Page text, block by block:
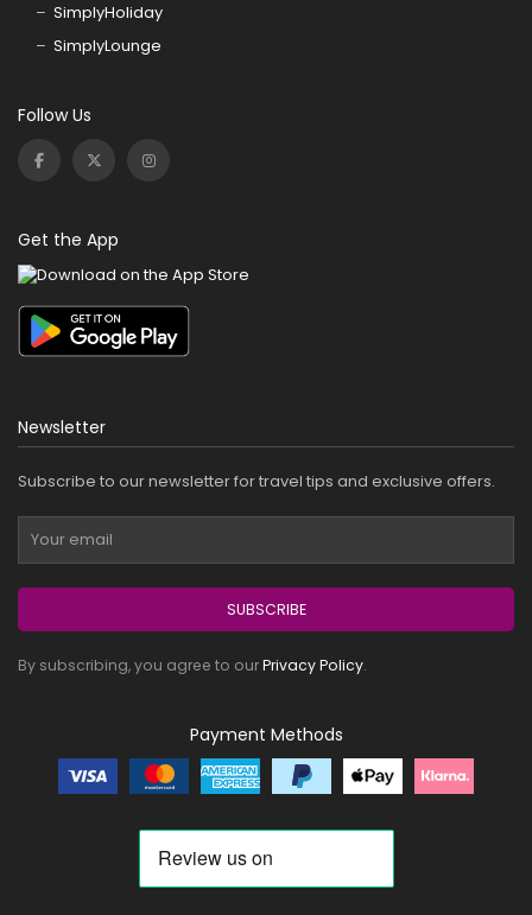
SimplyHoliday
SimplyLounge
Follow Us
Get the App
Newsletter
Subscribe to our newsletter for travel tips and exclusive offers.
SUBSCRIBE
By subscribing, you agree to ourPrivacy Policy.
Payment Methods